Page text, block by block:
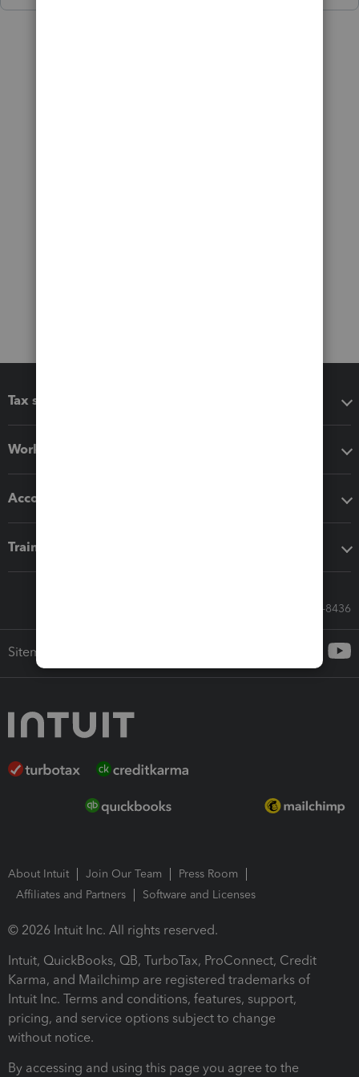
Tax software
Workflow add-ons
Accounting solutions
Training & support
Call Sales: 833-564-8436
Sitemap
About Intuit Join Our Team
Press Room
Affiliates and Partners
Software and Licenses
© 2026 Intuit Inc. All rights reserved.
Intuit, QuickBooks, QB, TurboTax, ProConnect, Credit
Karma, and Mailchimp are registered trademarks of
Intuit Inc. Terms and conditions, features, support,
pricing, and service options subject to change
without notice.
By accessing and using this page you agree to the